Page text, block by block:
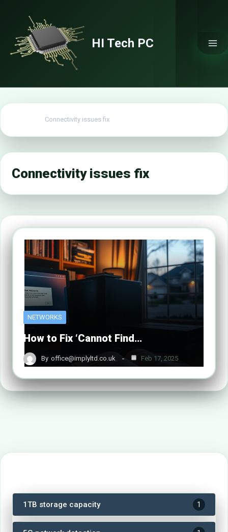
HI Tech PC
Connectivity issues fix
Connectivity issues fix
NETWORKS
How to Fix ‘Cannot Find…
By office@implyltd.co.uk Feb 17, 2025
1TB storage capacity 1